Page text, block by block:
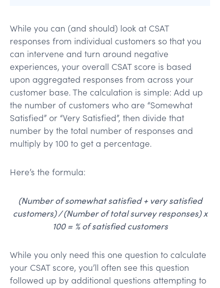
While you can (and should) look at CSAT
responses from individual customers so that you
can intervene and turn around negative
experiences, your overall CSAT score is based
upon aggregated responses from across your
customer base. The calculation is simple: Add up
the number of customers who are “Somewhat
Satisfied” or “Very Satisfied”, then divide that
number by the total number of responses and
multiply by 100 to get a percentage.
Here’s the formula:
(Number of somewhat satisfied + very satisfied
customers) / (Number of total survey responses) x
100 = % of satisfied customers
While you only need this one question to calculate
your CSAT score, you’ll often see this question
followed up by additional questions attempting to